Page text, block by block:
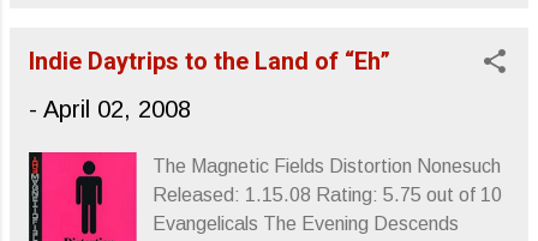
attention, I found a perspective piece by
a gentleman at The Los Angeles Ti...
Indie Daytrips to the Land of “Eh”
- April 02, 2008
The Magnetic Fields Distortion Nonesuch
Released: 1.15.08 Rating: 5.75 out of 10
Evangelicals The Evening Descends